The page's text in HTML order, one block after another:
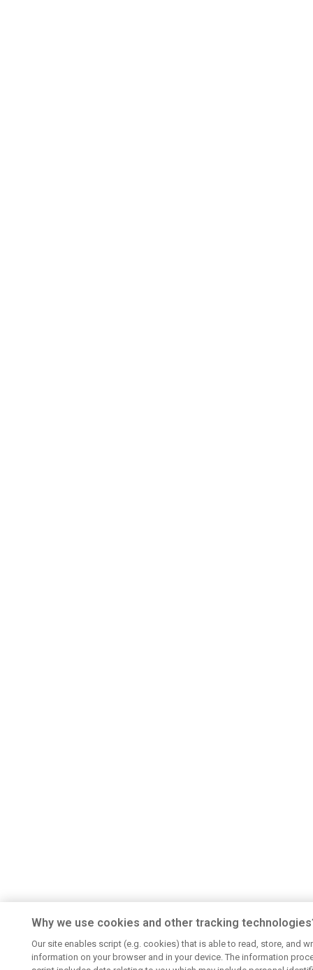
Why we use cookies and other tracking
Our site enables script (e.g. cookies) that is able to read, store, and
information on your browser and in your device. The information